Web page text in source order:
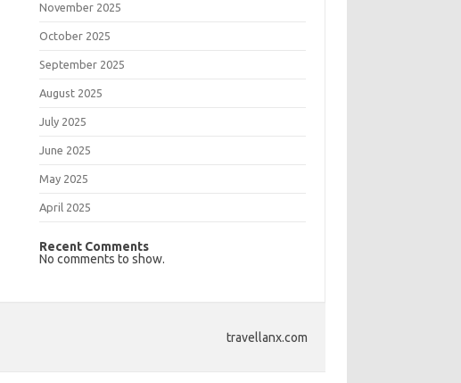
November 2025
October 2025
September 2025
August 2025
July 2025
June 2025
May 2025
April 2025
Recent Comments
No comments to show.
travellanx.com